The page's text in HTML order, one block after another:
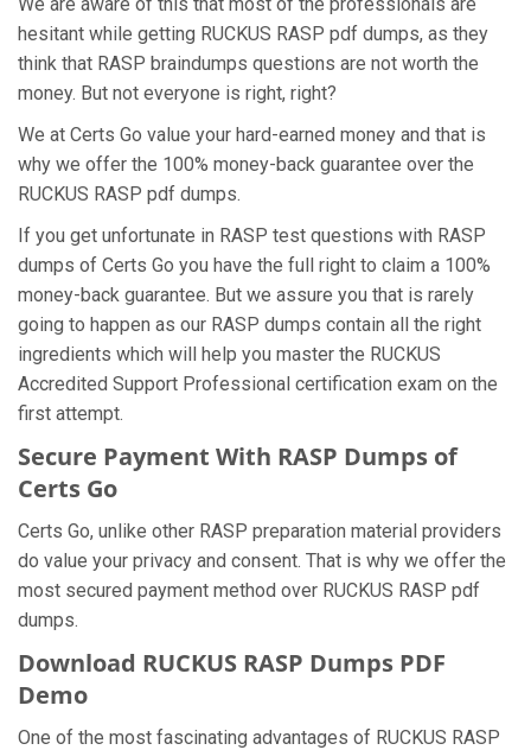
hesitant while getting RUCKUS RASP pdf dumps, as they
think that RASP braindumps questions are not worth the
money. But not everyone is right, right?
We at Certs Go value your hard-earned money and that is
why we offer the 100% money-back guarantee over the
RUCKUS RASP pdf dumps.
If you get unfortunate in RASP test questions with RASP
dumps of Certs Go you have the full right to claim a 100%
money-back guarantee. But we assure you that is rarely
going to happen as our RASP dumps contain all the right
ingredients which will help you master the RUCKUS
Accredited Support Professional certification exam on the
first attempt.
Secure Payment With RASP Dumps of
Certs Go
Certs Go, unlike other RASP preparation material providers
do value your privacy and consent. That is why we offer the
most secured payment method over RUCKUS RASP pdf
dumps.
Download RUCKUS RASP Dumps PDF
Demo
One of the most fascinating advantages of RUCKUS RASP